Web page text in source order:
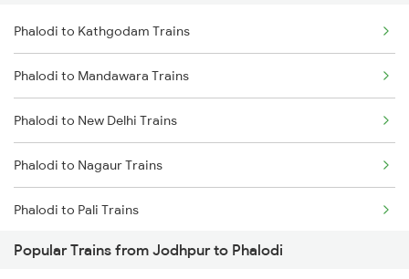
Jodhpur to Pathankot Trains
Jodhpur to Pune Trains
Jodhpur to Puri Trains
Phalodi to Kathgodam Trains
Phalodi to Mandawara Trains
Phalodi to New Delhi Trains
Phalodi to Nagaur Trains
Phalodi to Pali Trains
Phalodi to Ramdevra Trains
Popular Trains from Jodhpur to Phalodi